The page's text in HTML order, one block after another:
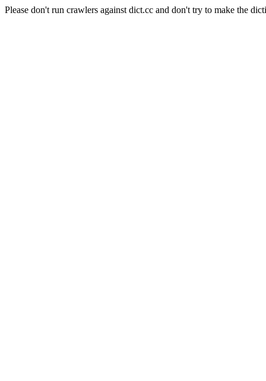
Please don't run crawlers against dict.cc and don't try to make the